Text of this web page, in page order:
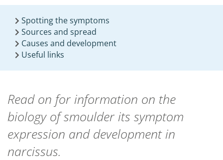
Spotting the symptoms
Sources and spread
Causes and development
Useful links
Read on for information on the
biology of smoulder its symptom
expression and development in
narcissus.